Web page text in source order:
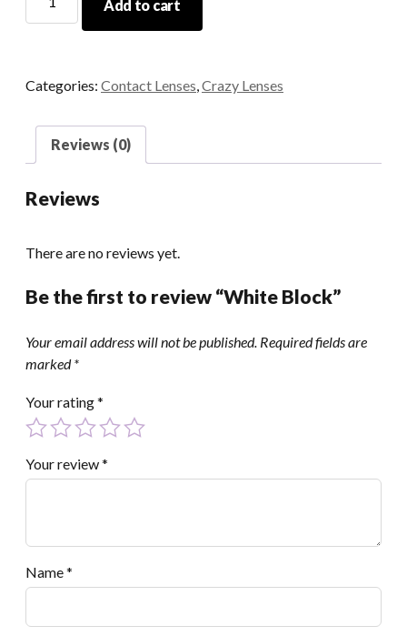
Block
Add to cart
Categories: Contact Lenses,Crazy Lenses
Reviews (0)
Reviews
There are no reviews yet.
Be the first to review “White Block”
Your email address will not be published. Required fields are
marked*
Your rating*
Your review*
Name*